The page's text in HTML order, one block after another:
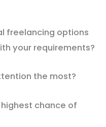
freelancing options
your requirements?
the most?
chance of